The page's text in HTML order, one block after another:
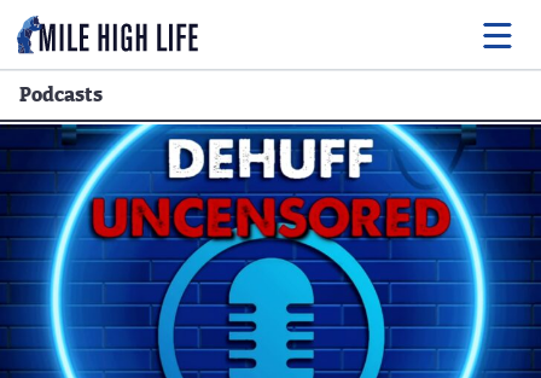
Food
Drink
Music
Events
Entertainment
Podcasts